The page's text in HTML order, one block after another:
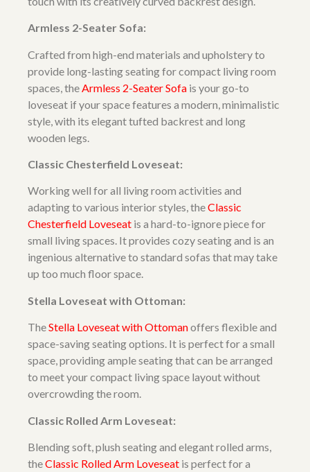
Armless 2-Seater Sofa:
Crafted from high-end materials and upholstery to
provide long-lasting seating for compact living room
spaces, the Armless 2-Seater Sofa is your go-to
loveseat if your space features a modern, minimalistic
style, with its elegant tufted backrest and long
wooden legs.
Classic Chesterfield Loveseat:
Working well for all living room activities and
adapting to various interior styles, theClassic
Chesterfield Loveseat is a hard-to-ignore piece for
small living spaces. It provides cozy seating and is an
ingenious alternative to standard sofas that may take
up too much floor space.
Stella Loveseat with Ottoman:
TheStella Loveseat with Ottomanoffers flexible and
space-saving seating options. It is perfect for a small
space, providing ample seating that can be arranged
to meet your compact living space layout without
overcrowding the room.
Classic Rolled Arm Loveseat:
Blending soft, plush seating and elegant rolled arms,
theClassic Rolled Arm Loveseat is perfect for a